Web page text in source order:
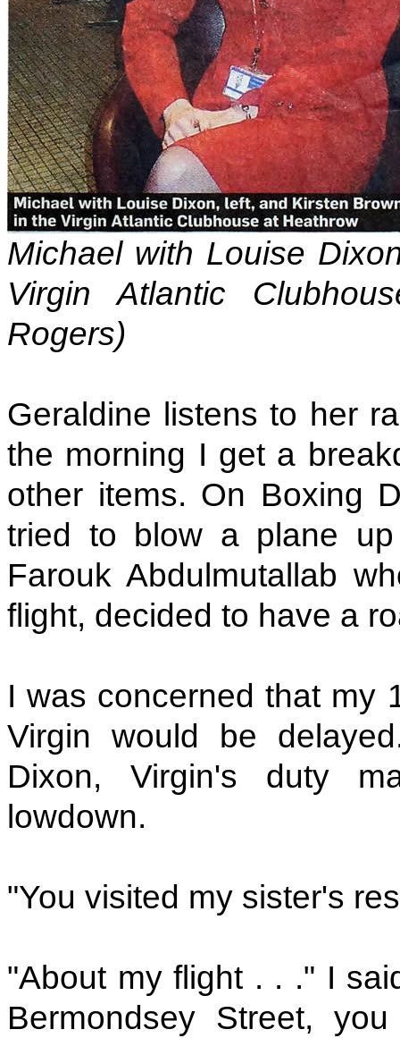
Michael with Louise
Virgin Atlantic
Rogers)
Geraldine listens to her
the morning I get a
other items. On Boxing
tried to blow a plane
Farouk Abdulmutallab
flight, decided to have a
I was concerned that my
Virgin would be
Dixon, Virgin's duty
lowdown.
"You visited my sister's
"About my flight . . ." I
Bermondsey Street,